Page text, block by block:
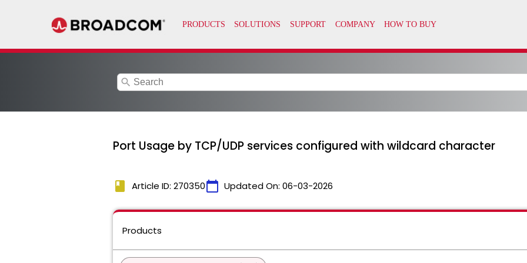
search
Port Usage by TCP/UDP services configured with wildcard character
book Article ID: 270350calendar_today Updated On: 06-03-2026
Products